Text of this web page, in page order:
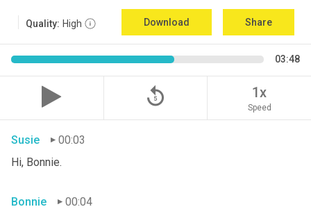
Quality: High Download Share
03:48
replay_5 1x
Speed
Susie
00:03
Hi, Bonnie.
Bonnie
00:04